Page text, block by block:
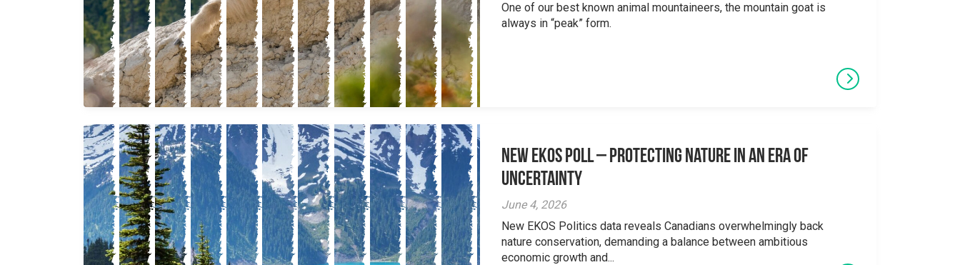
One of our best known animal mountaineers, the mountain goat is
always in “peak” form.
New EKOS Poll – Protecting Nature in an Era of
Uncertainty
June 4, 2026
New EKOS Politics data reveals Canadians overwhelmingly back
nature conservation, demanding a balance between ambitious
economic growth and...